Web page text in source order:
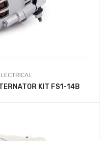
KIT FS1-14B